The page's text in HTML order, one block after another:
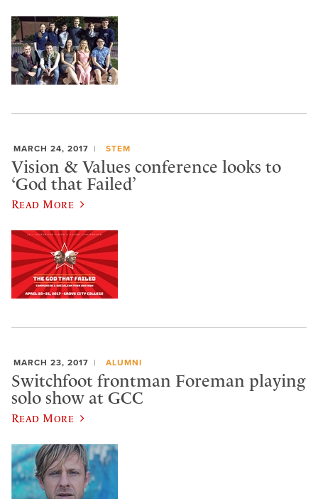
MARCH 24, 2017 STEM
Vision & Values conference looks to
‘God that Failed’
Read More
MARCH 23, 2017 ALUMNI
Switchfoot frontman Foreman playing
solo show at GCC
Read More